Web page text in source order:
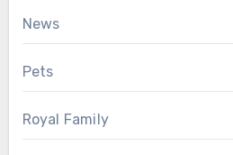
News
Pets
Royal Family